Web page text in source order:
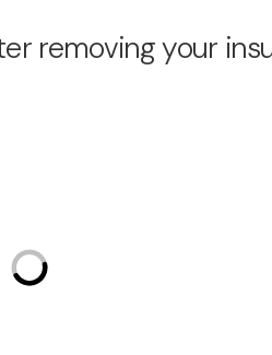
removing your